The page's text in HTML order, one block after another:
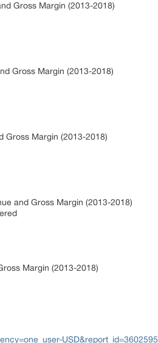
Gross Margin (2013-2018)
Gross Margin (2013-2018)
Gross Margin (2013-2018)
and Gross Margin (2013-2018)
Margin (2013-2018)
USD&report_id=3602595